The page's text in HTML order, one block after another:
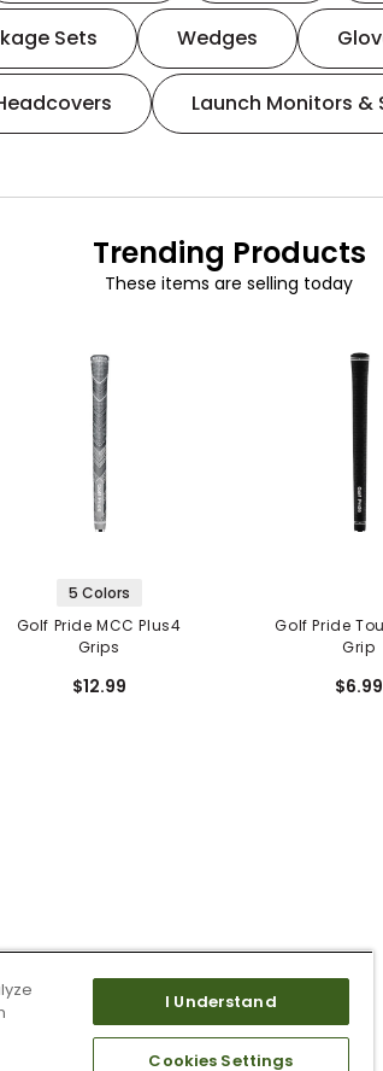
Sets Wedges
Launch Monitors &
Trending Products
These items are selling today
5 Colors
Golf Pride MCC Plus4
Grips
$12.99
Golf Pride
Grip
$6.99
I Understand
Cookies Settings